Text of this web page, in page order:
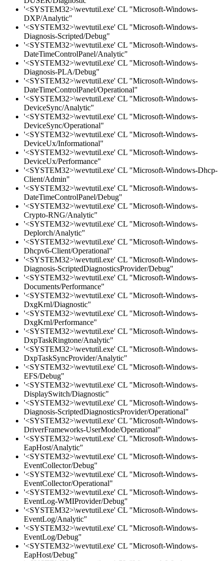
'<SYSTEM32>\wevtutil.exe' CL "Microsoft-Windows-
DXP/Analytic"
'<SYSTEM32>\wevtutil.exe' CL "Microsoft-Windows-
Diagnosis-Scripted/Debug"
'<SYSTEM32>\wevtutil.exe' CL "Microsoft-Windows-
DateTimeControlPanel/Analytic"
'<SYSTEM32>\wevtutil.exe' CL "Microsoft-Windows-
Diagnosis-PLA/Debug"
'<SYSTEM32>\wevtutil.exe' CL "Microsoft-Windows-
DateTimeControlPanel/Operational"
'<SYSTEM32>\wevtutil.exe' CL "Microsoft-Windows-
DeviceSync/Analytic"
'<SYSTEM32>\wevtutil.exe' CL "Microsoft-Windows-
DeviceSync/Operational"
'<SYSTEM32>\wevtutil.exe' CL "Microsoft-Windows-
DeviceUx/Informational"
'<SYSTEM32>\wevtutil.exe' CL "Microsoft-Windows-
DeviceUx/Performance"
'<SYSTEM32>\wevtutil.exe' CL "Microsoft-Windows-Dhcp-
Client/Admin"
'<SYSTEM32>\wevtutil.exe' CL "Microsoft-Windows-
DateTimeControlPanel/Debug"
'<SYSTEM32>\wevtutil.exe' CL "Microsoft-Windows-
Crypto-RNG/Analytic"
'<SYSTEM32>\wevtutil.exe' CL "Microsoft-Windows-
Deplorch/Analytic"
'<SYSTEM32>\wevtutil.exe' CL "Microsoft-Windows-
Dhcpv6-Client/Operational"
'<SYSTEM32>\wevtutil.exe' CL "Microsoft-Windows-
Diagnosis-ScriptedDiagnosticsProvider/Debug"
'<SYSTEM32>\wevtutil.exe' CL "Microsoft-Windows-
Documents/Performance"
'<SYSTEM32>\wevtutil.exe' CL "Microsoft-Windows-
DxgKrnl/Diagnostic"
'<SYSTEM32>\wevtutil.exe' CL "Microsoft-Windows-
DxgKrnl/Performance"
'<SYSTEM32>\wevtutil.exe' CL "Microsoft-Windows-
DxpTaskRingtone/Analytic"
'<SYSTEM32>\wevtutil.exe' CL "Microsoft-Windows-
DxpTaskSyncProvider/Analytic"
'<SYSTEM32>\wevtutil.exe' CL "Microsoft-Windows-
EFS/Debug"
'<SYSTEM32>\wevtutil.exe' CL "Microsoft-Windows-
DisplaySwitch/Diagnostic"
'<SYSTEM32>\wevtutil.exe' CL "Microsoft-Windows-
Diagnosis-ScriptedDiagnosticsProvider/Operational"
'<SYSTEM32>\wevtutil.exe' CL "Microsoft-Windows-
DriverFrameworks-UserMode/Operational"
'<SYSTEM32>\wevtutil.exe' CL "Microsoft-Windows-
EapHost/Analytic"
'<SYSTEM32>\wevtutil.exe' CL "Microsoft-Windows-
EventCollector/Debug"
'<SYSTEM32>\wevtutil.exe' CL "Microsoft-Windows-
EventCollector/Operational"
'<SYSTEM32>\wevtutil.exe' CL "Microsoft-Windows-
EventLog-WMIProvider/Debug"
'<SYSTEM32>\wevtutil.exe' CL "Microsoft-Windows-
EventLog/Analytic"
'<SYSTEM32>\wevtutil.exe' CL "Microsoft-Windows-
EventLog/Debug"
'<SYSTEM32>\wevtutil.exe' CL "Microsoft-Windows-
EapHost/Debug"